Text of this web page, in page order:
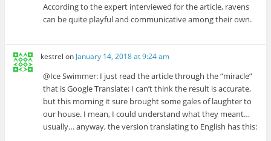
According to the expert interviewed for the article, ravens
can be quite playful and communicative among their own.
kestrel onJanuary 14, 2018 at 9:24 am
@Ice Swimmer: I just read the article through the “miracle”
that is Google Translate; I can’t think the result is accurate,
but this morning it sure brought some gales of laughter to
our house. I mean, I could understand what they meant…
usually… anyway, the version translating to English has this: